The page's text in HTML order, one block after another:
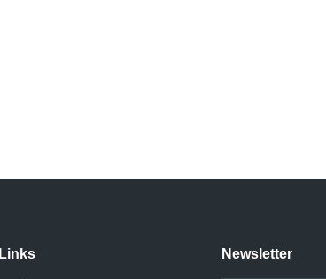
Newsletter